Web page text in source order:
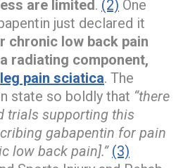
are limited. (2) One
just declared it
chronic low back pain
radiating component,
leg pain sciatica. The
state so boldly that “there
trials supporting this
gabapentin for pain
low back pain].” (3)